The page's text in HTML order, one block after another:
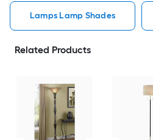
Lamps Lamp Shades
Related Products